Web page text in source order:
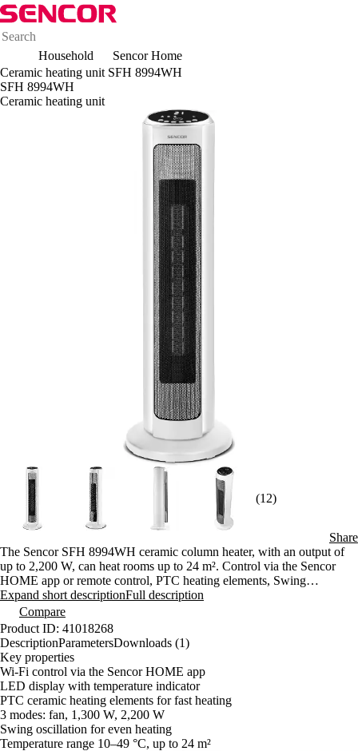
Household
Sencor Home
Ceramic heating unit SFH 8994WH
SFH 8994WH
Ceramic heating unit
(12)
Share
The Sencor SFH 8994WH ceramic column heater, with an output of
up to 2,200 W, can heat rooms up to 24 m². Control via the Sencor
HOME app or remote control, PTC heating elements, Swing
oscillation, and a 1–12-hour timer ensure warmth tailored exactly to
your needs.
Expand short descriptionFull description
Compare
Product ID: 41018268
DescriptionParametersDownloads (1)
Key properties
Wi-Fi control via the Sencor HOME app
LED display with temperature indicator
PTC ceramic heating elements for fast heating
3 modes: fan, 1,300 W, 2,200 W
Swing oscillation for even heating
Temperature range 10–49 °C, up to 24 m²